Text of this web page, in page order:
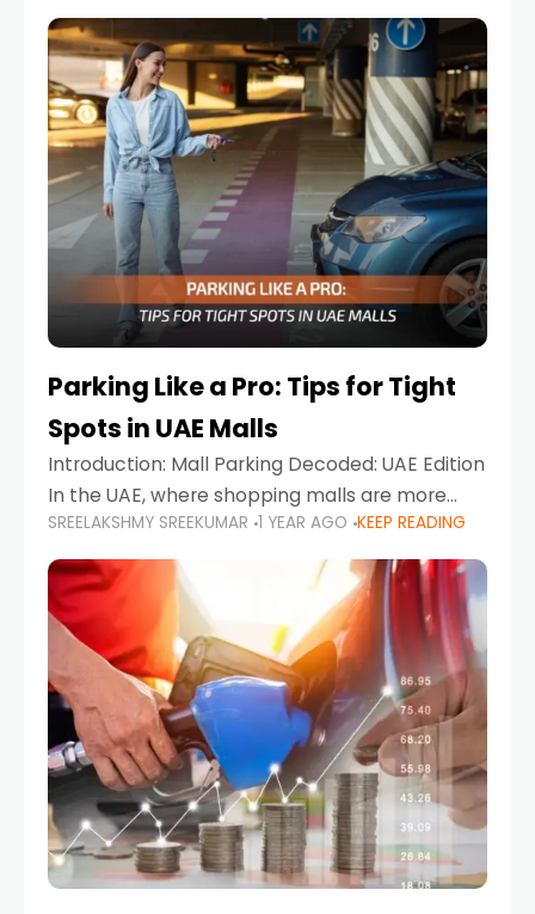
you there’s a secret to transforming your
Parking Like a Pro: Tips for Tight
Spots in UAE Malls
Introduction: Mall Parking Decoded: UAE Edition
In the UAE, where shopping malls are more
than just retail hubs—they're lifestyle
destinations—parking at UAE malls can often
feel like navigating a maze,
SREELAKSHMY SREEKUMAR 1 YEAR AGO KEEP READING